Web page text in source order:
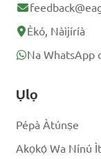
Èkó, Nàìjíríà
Na WhatsApp
Ụlọ
Pépà Àtúnṣe
Akọkọ́ Wa Nínú